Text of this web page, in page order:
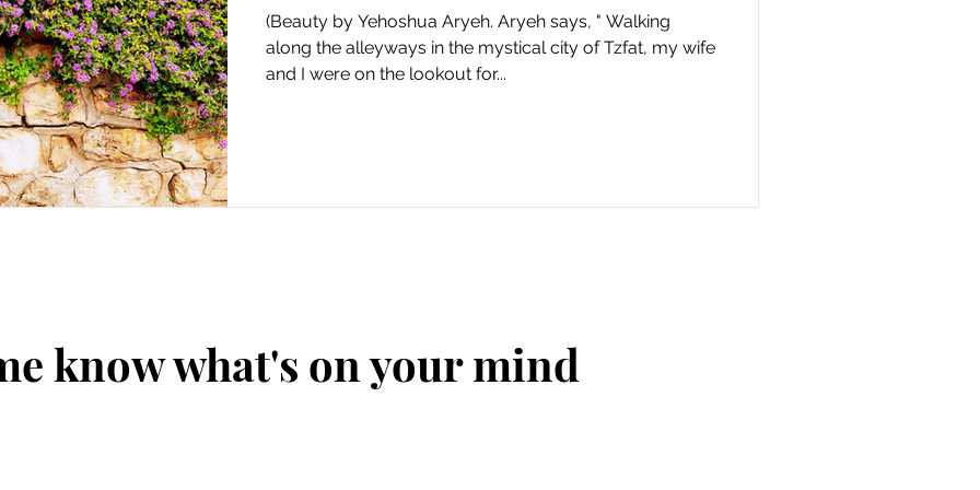
(Beauty by Yehoshua Aryeh. Aryeh says, " Walking
along the alleyways in the mystical city of Tzfat, my wife
and I were on the lookout for...
know what's on your mind